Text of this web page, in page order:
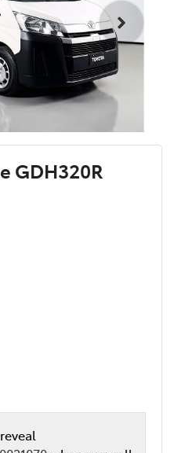
GDH320R